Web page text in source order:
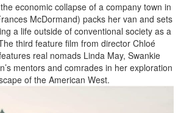
economic collapse of a company town in
McDormand) packs her van and sets
a life outside of conventional society as a
third feature film from director Chloé
real nomads Linda May, Swankie
mentors and comrades in her exploration
of the American West.